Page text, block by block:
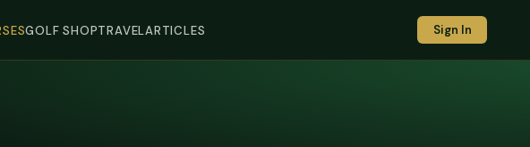
GOLF SHOPTRAVELARTICLES Sign In